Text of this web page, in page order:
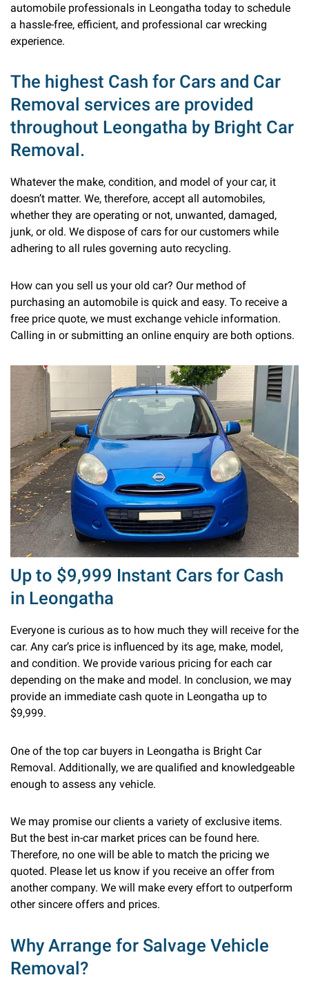
automobile professionals in Leongatha today to schedule
a hassle-free, efficient, and professional car wrecking
experience.
The highest Cash for Cars and Car
Removal services are provided
throughout Leongatha by Bright Car
Removal.
Whatever the make, condition, and model of your car, it
doesn’t matter. We, therefore, accept all automobiles,
whether they are operating or not, unwanted, damaged,
junk, or old. We dispose of cars for our customers while
adhering to all rules governing auto recycling.
How can you sell us your old car? Our method of
purchasing an automobile is quick and easy. To receive a
free price quote, we must exchange vehicle information.
Calling in or submitting an online enquiry are both options.
Up to $9,999 Instant Cars for Cash
in Leongatha
Everyone is curious as to how much they will receive for the
car. Any car’s price is influenced by its age, make, model,
and condition. We provide various pricing for each car
depending on the make and model. In conclusion, we may
provide an immediate cash quote in Leongatha up to
$9,999.
One of the top car buyers in Leongatha is Bright Car
Removal. Additionally, we are qualified and knowledgeable
enough to assess any vehicle.
We may promise our clients a variety of exclusive items.
But the best in-car market prices can be found here.
Therefore, no one will be able to match the pricing we
quoted. Please let us know if you receive an offer from
another company. We will make every effort to outperform
other sincere offers and prices.
Why Arrange for Salvage Vehicle
Removal?